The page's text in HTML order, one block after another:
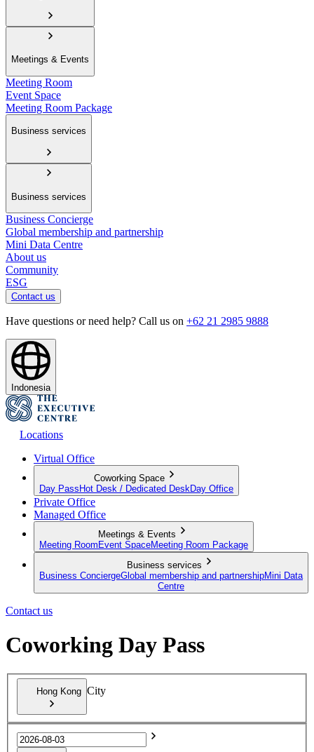
Meetings & Events
Meeting Room
Event Space
Meeting Room Package
Business services
Business services
Business Concierge
Global membership and partnership
Mini Data Centre
About us
Community
ESG
Contact us
Have questions or need help? Call us on +62 21 2985 9888
Indonesia
Locations
Virtual Office
Coworking Space
Day Pass Hot Desk / Dedicated Desk Day Office
Private Office
Managed Office
Meetings & Events
Meeting Room Event SpaceMeeting Room Package
Business services
Business ConciergeGlobal membership and partnershipMini Data
Centre
Contact us
Coworking Day Pass
Hong Kong City